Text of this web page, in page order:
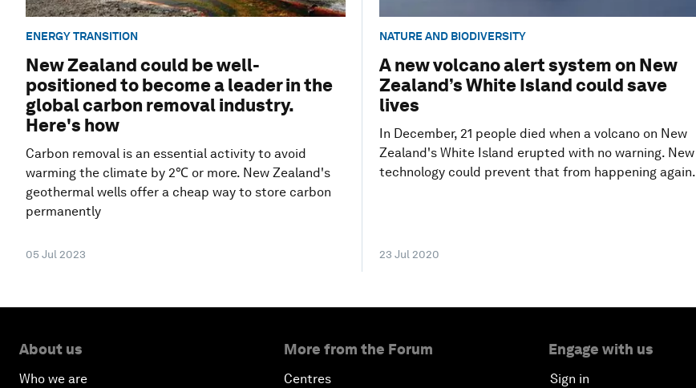
ENERGY TRANSITION
New Zealand could be well-
positioned to become a leader in the
global carbon removal industry.
Here's how
Carbon removal is an essential activity to avoid
warming the climate by 2℃ or more. New Zealand's
geothermal wells offer a cheap way to store carbon
permanently
05 Jul 2023
NATURE AND BIODIVERSITY
A new volcano alert system on New
Zealand’s White Island could save
lives
In December, 21 people died when a volcano on New
Zealand's White Island erupted with no warning. New
technology could prevent that from happening again.
23 Jul 2020
About us
Who we are
More from the Forum
Centres
Engage with us
Sign in